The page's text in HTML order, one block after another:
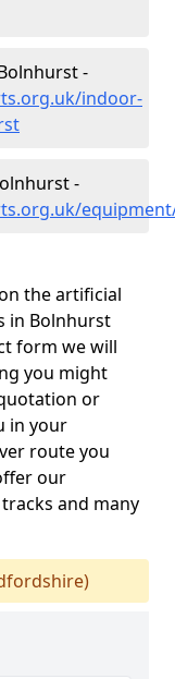
-
indoor-
-
the artificial
in Bolnhurst
form we will
you might
or
in your
route you
our
and many